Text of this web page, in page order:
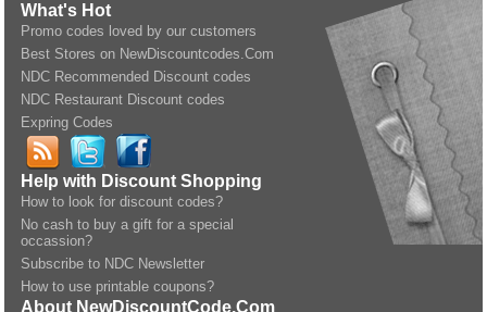
What's Hot
Promo codes loved by our customers
Best Stores on NewDiscountcodes.Com
NDC Recommended Discount codes
NDC Restaurant Discount codes
Expring Codes
Help with Discount Shopping
How to look for discount codes?
No cash to buy a gift for a special
occassion?
Subscribe to NDC Newsletter
How to use printable coupons?
About NewDiscountCode.Com